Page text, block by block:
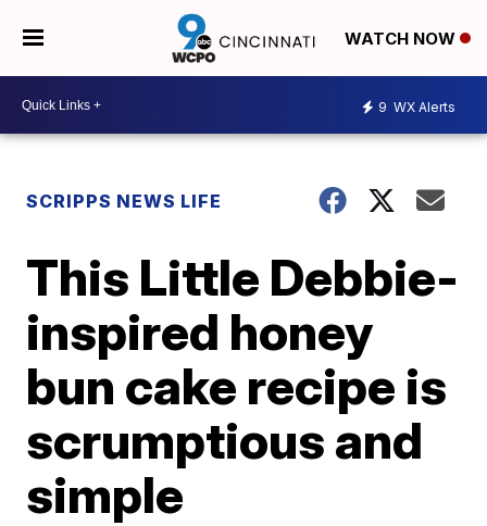
WATCH NOW
9 WX Alerts
SCRIPPS NEWS LIFE
This Little Debbie-
inspired honey
bun cake recipe is
scrumptious and
simple